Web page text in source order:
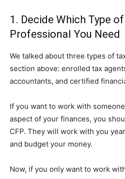
1. Decide Which Type
Professional You Need
We talked about three types of
section above: enrolled tax
accountants, and certified
If you want to work with
aspect of your finances, you
CFP. They will work with you
and budget your money.
Now, if you only want to work